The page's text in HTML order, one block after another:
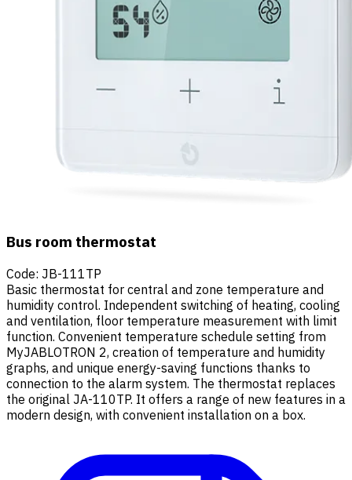
Bus room thermostat
Code: JB-111TP
Basic thermostat for central and zone temperature and
humidity control. Independent switching of heating, cooling
and ventilation, floor temperature measurement with limit
function. Convenient temperature schedule setting from
MyJABLOTRON 2, creation of temperature and humidity
graphs, and unique energy-saving functions thanks to
connection to the alarm system. The thermostat replaces
the original JA-110TP. It offers a range of new features in a
modern design, with convenient installation on a box.